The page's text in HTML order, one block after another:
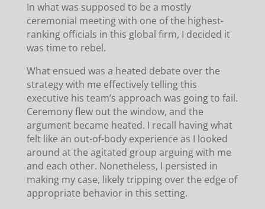
In what was supposed to be a mostly
ceremonial meeting with one of the highest-
ranking officials in this global firm, I decided it
was time to rebel.
What ensued was a heated debate over the
strategy with me effectively telling this
executive his team’s approach was going to fail.
Ceremony flew out the window, and the
argument became heated. I recall having what
felt like an out-of-body experience as I looked
around at the agitated group arguing with me
and each other. Nonetheless, I persisted in
making my case, likely tripping over the edge of
appropriate behavior in this setting.